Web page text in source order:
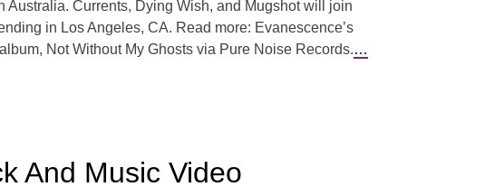
Australia. Currents, Dying Wish, and Mugshot will join
in Los Angeles, CA. Read more: Evanescence’s
Not Without My Ghosts via Pure Noise Records.…
And Music Video